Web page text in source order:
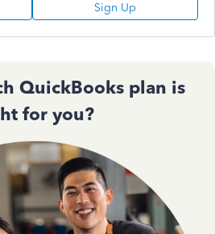
Sign Up
QuickBooks plan is
for you?